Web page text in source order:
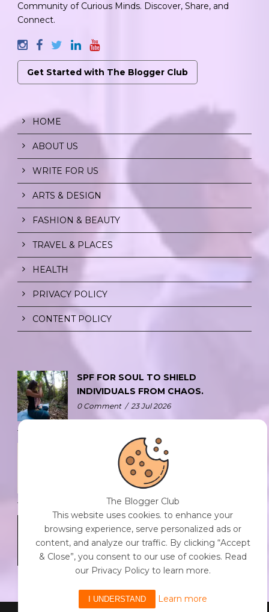
Community of Curious Minds. Discover, Share, and
Connect.
Get Started with The Blogger Club
HOME
ABOUT US
WRITE FOR US
ARTS & DESIGN
FASHION & BEAUTY
TRAVEL & PLACES
HEALTH
PRIVACY POLICY
CONTENT POLICY
SPF FOR SOUL TO SHIELD
INDIVIDUALS FROM CHAOS.
0 Comment / 23 Jul 2026
THE DOPAMINE DIET.
0 Comment / 23 Jul 2026
0 Comment 23 Jul 2026
The Blogger Club
This website uses cookies. to enhance your
browsing experience, serve personalized ads or
content, and analyze our traffic. By clicking “Accept
& Close”, you consent to our use of cookies. Read
our Privacy Policy to learn more.
I UNDERSTAND Learn more